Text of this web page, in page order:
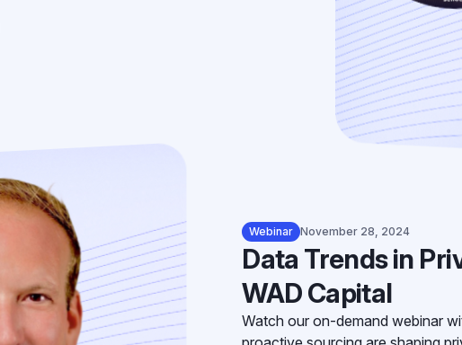
Webinar November 28, 2024
Data Trends in
WAD Capital
Watch our on-demand webinar